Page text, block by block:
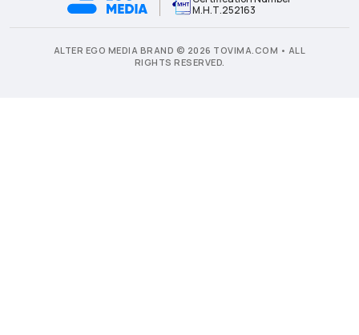
Μ.Η.Τ.252163
ALTER EGO MEDIA BRAND © 2026 TOVIMA.COM • ALL
RIGHTS RESERVED.